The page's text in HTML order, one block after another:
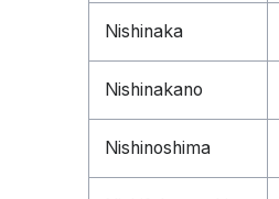
Nishinaka
Nishinakano
Nishinoshima